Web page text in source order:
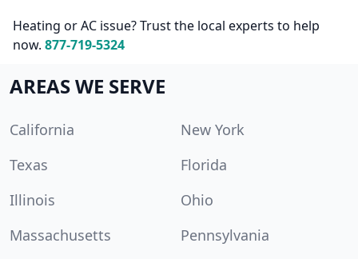
Heating or AC issue? Trust the local experts to help
now. 877-719-5324
AREAS WE SERVE
California
New York
Texas
Florida
Illinois
Ohio
Massachusetts
Pennsylvania